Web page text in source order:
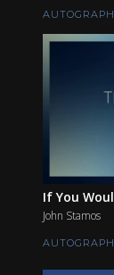
If You
John Stamos